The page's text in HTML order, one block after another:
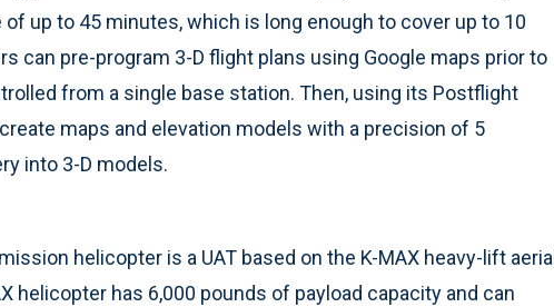
up to 45 minutes, which is long enough to cover up to 10
can pre-program 3-D flight plans using Google maps prior to
from a single base station. Then, using its Postflight
maps and elevation models with a precision of 5
into 3-D models.
helicopter is a UAT based on the K-MAX heavy-lift aerial
helicopter has 6,000 pounds of payload capacity and can